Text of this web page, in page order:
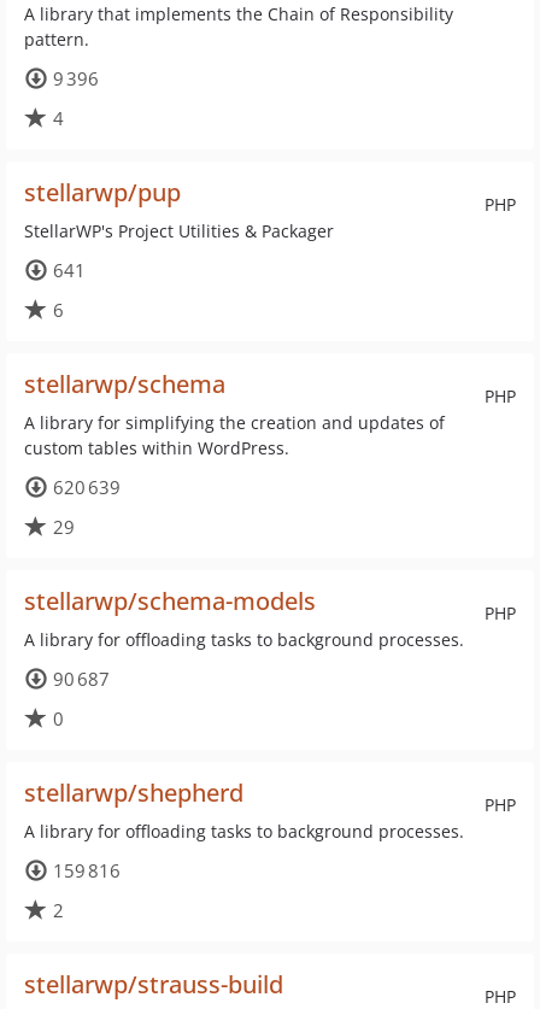
A library that implements the Chain of Responsibility
pattern.
9 396
4
PHP
stellarwp/pup
StellarWP's Project Utilities & Packager
641
6
PHP
stellarwp/schema
A library for simplifying the creation and updates of
custom tables within WordPress.
620 639
29
PHP
stellarwp/schema-models
A library for offloading tasks to background processes.
90 687
0
PHP
stellarwp/shepherd
A library for offloading tasks to background processes.
159 816
2
PHP
stellarwp/strauss-build